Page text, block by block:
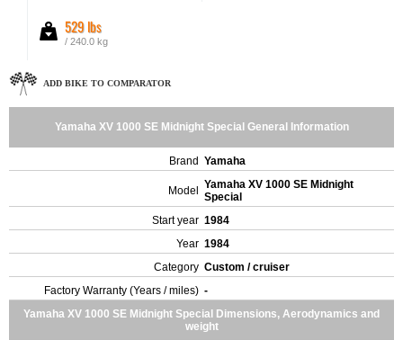
529 lbs
/ 240.0 kg
ADD BIKE TO COMPARATOR
Yamaha XV 1000 SE Midnight Special General Information
Brand Yamaha
Model
Yamaha XV 1000 SE Midnight
Special
Start year 1984
Year 1984
Category Custom / cruiser
Factory Warranty (Years / miles) -
Yamaha XV 1000 SE Midnight Special Dimensions, Aerodynamics and
weight